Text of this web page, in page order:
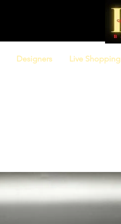
Designers Live Shopping